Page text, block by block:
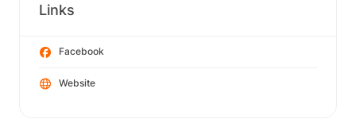
Links
Facebook
Website